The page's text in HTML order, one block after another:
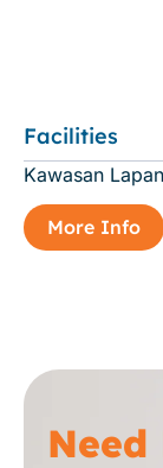
Facilities
Kawasan
More Info